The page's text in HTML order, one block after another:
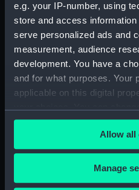
e.g. your IP-number, using
store and access
serve personalized ads and
measurement, audience
development. You have a
and for what purposes. Your
applicable on this digital
any time from the Cookie
the Privacy trigger icon.
If you allow, we would also
Collect information
Allow all
Manage
Albatross (1795);
(1795); Raven (1796); Star
(1795); Swallow (1795);
Sylph (1795); Pelican
(1795). (Technical
drawing)